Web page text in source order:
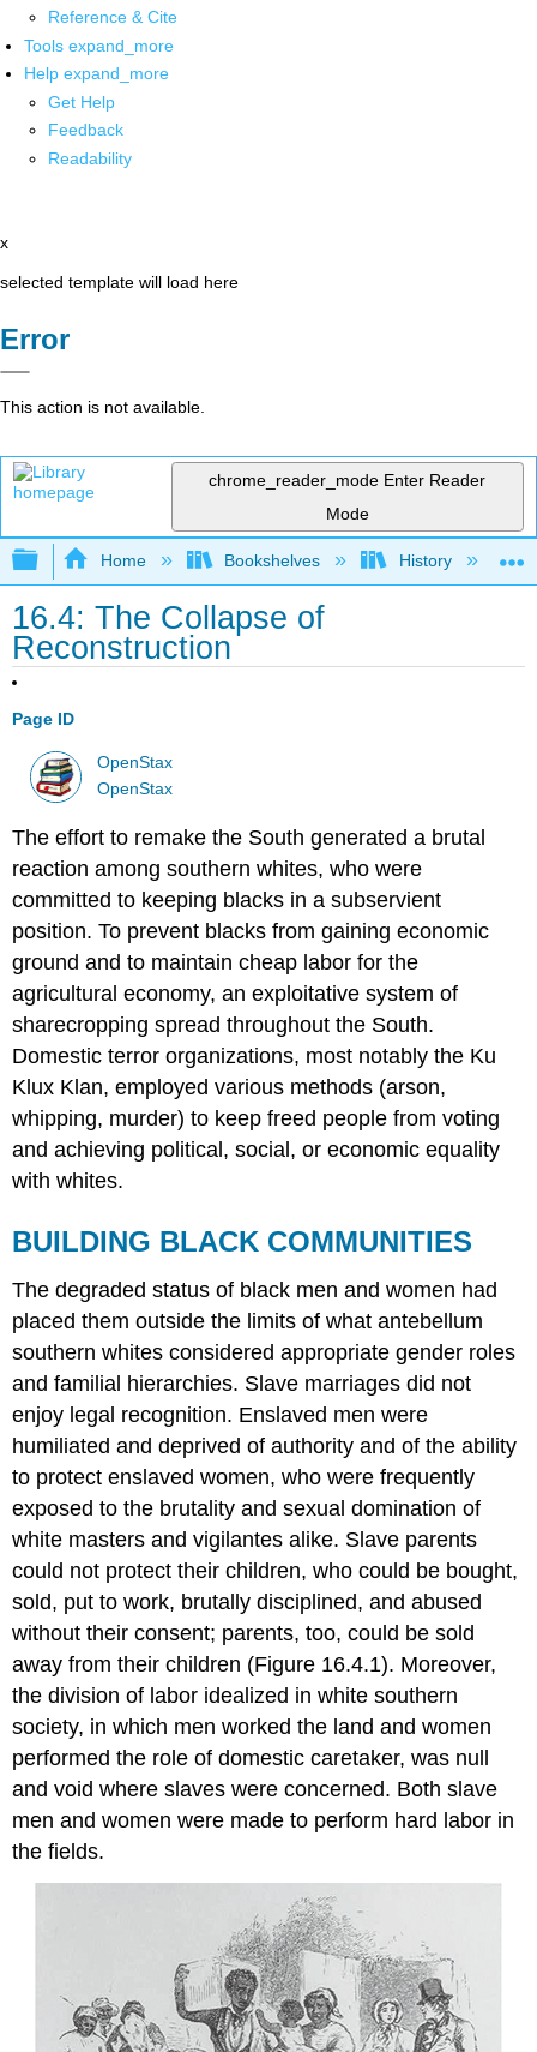
Reference & Cite
Tools expand_more
Help expand_more
Get Help
Feedback
Readability
x
selected template will load here
Error
This action is not available.
chrome_reader_mode Enter Reader
Mode
Expand/collapse global hierarchy
Home Bookshelves History
16.4: The Collapse of
Reconstruction
Page ID
OpenStax
OpenStax
The effort to remake the South generated a brutal
reaction among southern whites, who were
committed to keeping blacks in a subservient
position. To prevent blacks from gaining economic
ground and to maintain cheap labor for the
agricultural economy, an exploitative system of
sharecropping spread throughout the South.
Domestic terror organizations, most notably the Ku
Klux Klan, employed various methods (arson,
whipping, murder) to keep freed people from voting
and achieving political, social, or economic equality
with whites.
BUILDING BLACK COMMUNITIES
The degraded status of black men and women had
placed them outside the limits of what antebellum
southern whites considered appropriate gender roles
and familial hierarchies. Slave marriages did not
enjoy legal recognition. Enslaved men were
humiliated and deprived of authority and of the ability
to protect enslaved women, who were frequently
exposed to the brutality and sexual domination of
white masters and vigilantes alike. Slave parents
could not protect their children, who could be bought,
sold, put to work, brutally disciplined, and abused
without their consent; parents, too, could be sold
away from their children (Figure 16.4.1). Moreover,
the division of labor idealized in white southern
society, in which men worked the land and women
performed the role of domestic caretaker, was null
and void where slaves were concerned. Both slave
men and women were made to perform hard labor in
the fields.